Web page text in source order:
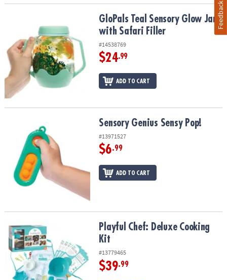
GloPals Teal Sensory Glow Jar with Safari Filler
GloPals Teal Sensory Glow Jar
with Safari Filler
#14538769
$24.99
ADD TO CART
Sensory Genius Sensy Pop!
#13971527
$6.99
ADD TO CART
Playful Chef: Deluxe Cooking KitPlayful Chef: Deluxe Cooking
Kit
#13779465
$39.99
Feedback